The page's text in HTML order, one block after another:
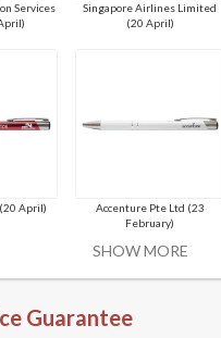
Services
Singapore Airlines Limited
(20 April)
April)
Accenture Pte Ltd (23
February)
SHOW MORE
Guarantee